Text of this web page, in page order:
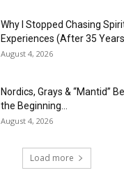
Why I Stopped Chasing
Experiences (After 35
August 4, 2026
Nordics, Grays & “Mantid”
the Beginning…
August 4, 2026
Load more